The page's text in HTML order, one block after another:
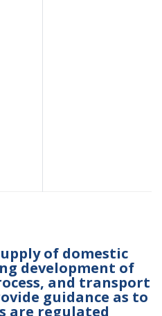
of domestic
development of
and transport
guidance as to
are regulated